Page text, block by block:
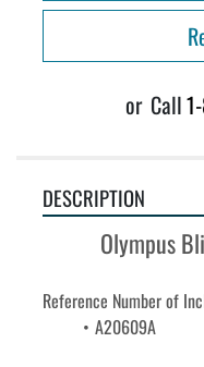
or Call
DESCRIPTION
Olympus
Reference Number of
A20609A